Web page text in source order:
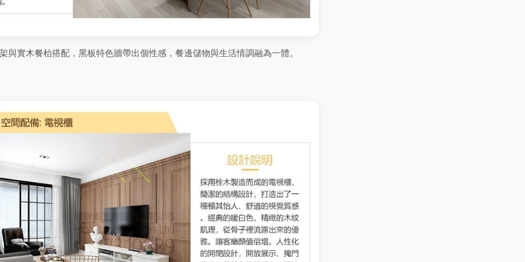
與實木餐枱搭配，黑板特色牆帶出個性感，餐邊儲物與生活情調融為一體。